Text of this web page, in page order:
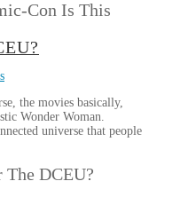
Con Is This
the movies basically,
Wonder Woman.
universe that people
The DCEU?